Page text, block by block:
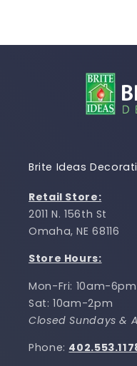
Brite Ideas
Retail Store:
2011 N. 156th St
Omaha, NE 68116
Store Hours:
Mon-Fri: 10am-6pm
Sat: 10am-2pm
Closed Sundays &
Phone: